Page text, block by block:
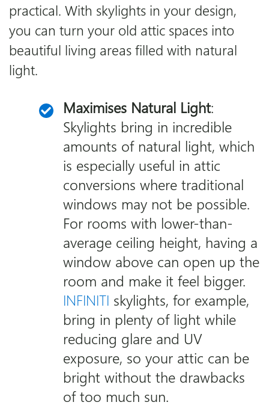
practical. With skylights in your design,
you can turn your old attic spaces into
beautiful living areas filled with natural
light.
Maximises Natural Light:
Skylights bring in incredible
amounts of natural light, which
is especially useful in attic
conversions where traditional
windows may not be possible.
For rooms with lower-than-
average ceiling height, having a
window above can open up the
room and make it feel bigger.
INFINITI skylights, for example,
bring in plenty of light while
reducing glare and UV
exposure, so your attic can be
bright without the drawbacks
of too much sun.